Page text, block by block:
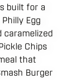
built for a
Egg
caramelized
Chips
that
Burger